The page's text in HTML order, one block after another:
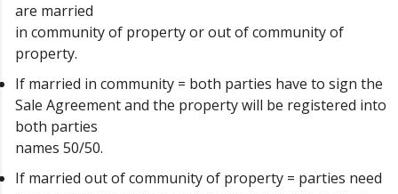
are married
in community of property or out of community of
property.
If married in community = both parties have to sign the
Sale Agreement and the property will be registered into
both parties
names 50/50.
If married out of community of property = parties need